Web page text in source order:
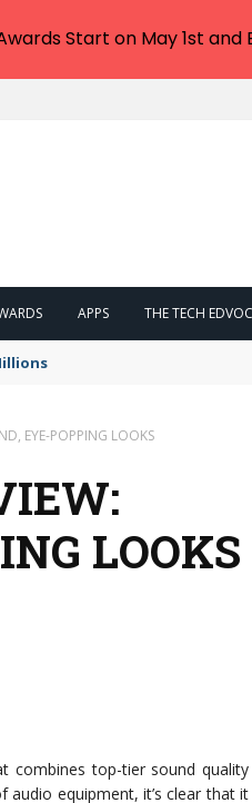
APPS THE TECH
EYE-POPPING LOOKS
LOOKS
combines top-tier sound quality
equipment, it’s clear that it
Start on May 1st and